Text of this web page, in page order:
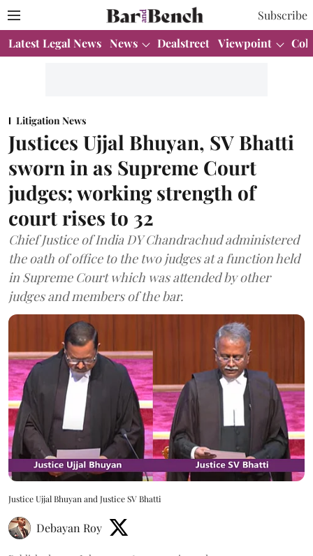
Subscribe
Latest Legal News News Dealstreet Viewpoint
Litigation News
Justices Ujjal Bhuyan, SV Bhatti
sworn in as Supreme Court
judges; working strength of
court rises to 32
Chief Justice of India DY Chandrachud administered
the oath of office to the two judges at a function held
in Supreme Court which was attended by other
judges and members of the bar.
Justice Ujjal Bhuyan and Justice SV Bhatti
Debayan Roy